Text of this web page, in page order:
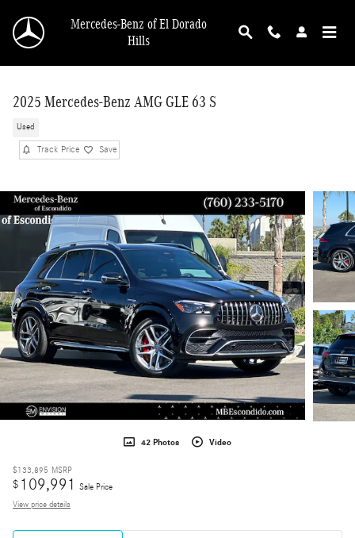
Mercedes-Benz of El Dorado
Hills
2025 Mercedes-Benz AMG GLE 63 S
Used
Track Price Save
42 Photos Video
$133,895 MSRP
$ 109,991
Sale Price
View price details